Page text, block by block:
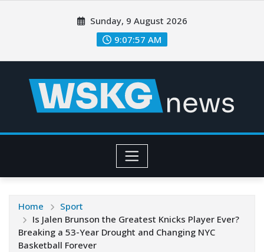
Sunday, 9 August 2026
9:07:59 AM
Home
Sport
Is Jalen Brunson the Greatest Knicks Player Ever?
Breaking a 53-Year Drought and Changing NYC
Basketball Forever